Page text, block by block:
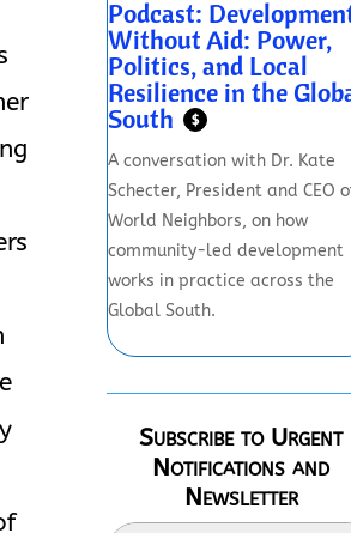
Podcast:
Without Aid: Power,
Politics, and Local
Resilience in the
South $
A conversation with Dr. Kate
Schecter, President and CEO
World Neighbors, on how
community-led development
works in practice across the
Global South.
Subscribe to Urgent
Notifications and
Newsletter